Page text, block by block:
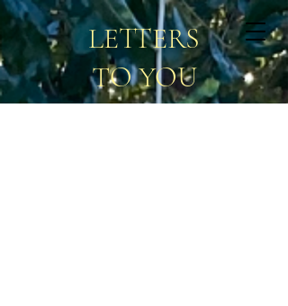
LETTERS
TO YOU